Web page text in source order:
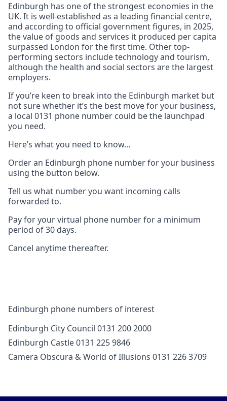
Edinburgh has one of the strongest economies in the
UK. It is well-established as a leading financial centre,
and according to official government figures, in 2025,
the value of goods and services it produced per capita
surpassed London for the first time. Other top-
performing sectors include technology and tourism,
although the health and social sectors are the largest
employers.
If you’re keen to break into the Edinburgh market but
not sure whether it’s the best move for your business,
a local 0131 phone number could be the launchpad
you need.
Here’s what you need to know…
Order an Edinburgh phone number for your business
using the button below.
Tell us what number you want incoming calls
forwarded to.
Pay for your virtual phone number for a minimum
period of 30 days.
Cancel anytime thereafter.
Edinburgh phone numbers of interest
Edinburgh City Council 0131 200 2000
Edinburgh Castle 0131 225 9846
Camera Obscura & World of Illusions 0131 226 3709